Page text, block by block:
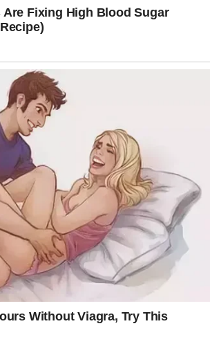
let things go, can you, Vivi?”
like the way you let go of our
you let go of the truth about
And then—oh, best part—you let
sense and decided to take
too?”
stone-cold.
Belinda when you weren’t. I
her, and when she had
one who saved her and Daisy
her voice. “That’s not…”
she saw the way Daisy